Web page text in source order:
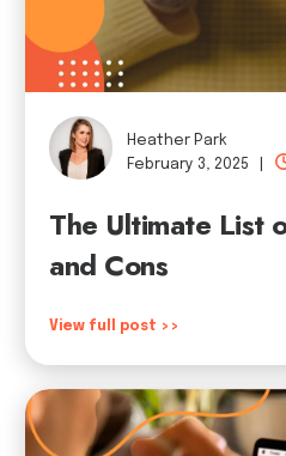
Heather Park
February 3, 2025 |
The Ultimate List
and Cons
View full post >>